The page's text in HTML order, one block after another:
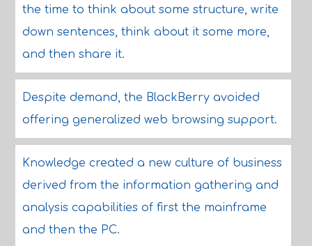
the time to think about some structure, write
down sentences, think about it some more,
and then share it.
Despite demand, the BlackBerry avoided
offering generalized web browsing support.
Knowledge created a new culture of business
derived from the information gathering and
analysis capabilities of first the mainframe
and then the PC.